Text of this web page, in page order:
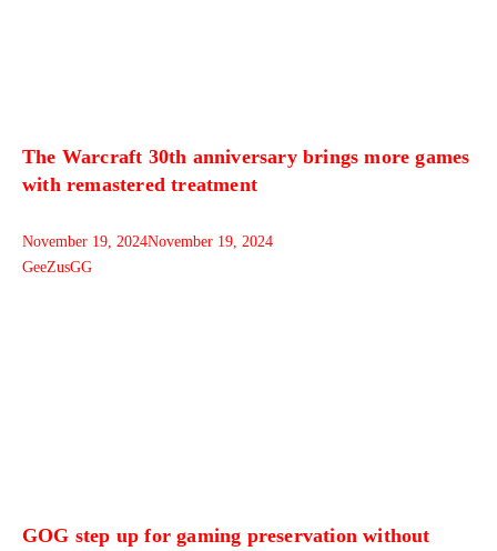
The Warcraft 30th anniversary brings more games
with remastered treatment
November 19, 2024November 19, 2024
GeeZusGG
GOG step up for gaming preservation without